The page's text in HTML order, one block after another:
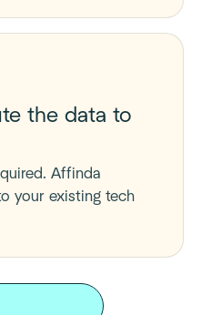
the data to
Affinda
your existing tech